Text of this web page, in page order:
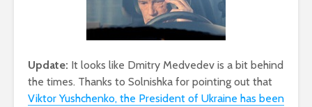
Update: It looks like Dmitry Medvedev is a bit behind
the times. Thanks to Solnishka for pointing out that
Viktor Yushchenko, the President of Ukraine has been